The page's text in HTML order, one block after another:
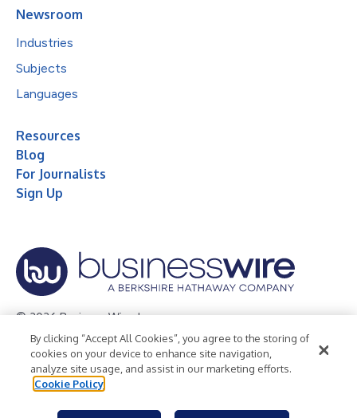
Newsroom
Industries
Subjects
Languages
Resources
Blog
For Journalists
Sign Up
© 2026 Business Wire, Inc.
Privacy Policy Cookie Policy
Accessibility Statement
Terms of Use
Legal
By clicking “Accept All Cookies”, you agree to the storing of
cookies on your device to enhance site navigation,
analyze site usage, and assist in our marketing efforts.
Cookie Policy